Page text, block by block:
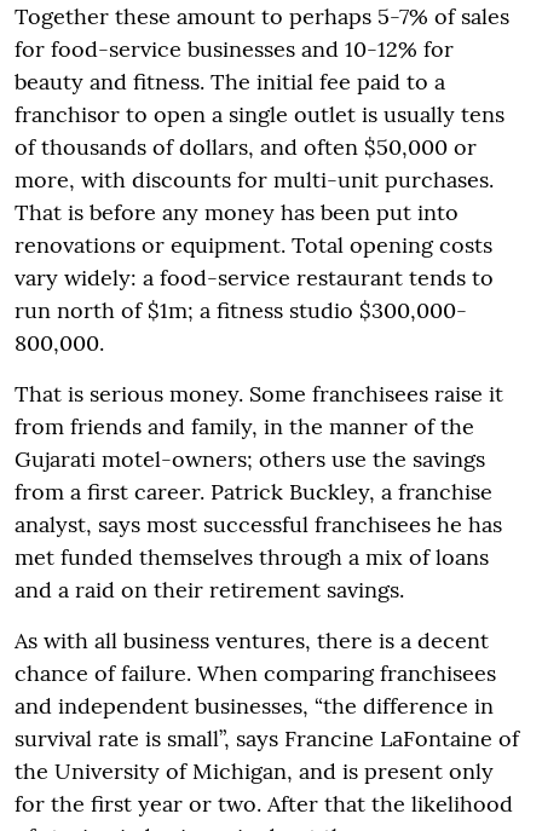
Together these amount to perhaps 5-7% of sales
for food-service businesses and 10-12% for
beauty and fitness. The initial fee paid to a
franchisor to open a single outlet is usually tens
of thousands of dollars, and often $50,000 or
more, with discounts for multi-unit purchases.
That is before any money has been put into
renovations or equipment. Total opening costs
vary widely: a food-service restaurant tends to
run north of $1m; a fitness studio $300,000-
800,000.
That is serious money. Some franchisees raise it
from friends and family, in the manner of the
Gujarati motel-owners; others use the savings
from a first career. Patrick Buckley, a franchise
analyst, says most successful franchisees he has
met funded themselves through a mix of loans
and a raid on their retirement savings.
As with all business ventures, there is a decent
chance of failure. When comparing franchisees
and independent businesses, “the difference in
survival rate is small”, says Francine LaFontaine of
the University of Michigan, and is present only
for the first year or two. After that the likelihood